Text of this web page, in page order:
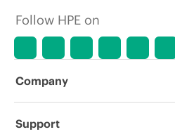
Follow HPE on
Company
About HPE
Support